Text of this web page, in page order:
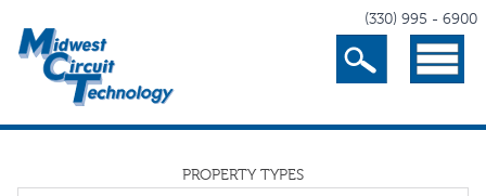
(330) 995 - 6900
Search Menu
PROPERTY TYPES